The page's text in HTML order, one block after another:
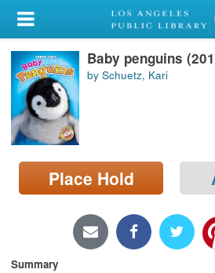
My Account
Library Card
Sign In
Search
Locations/Hours (external
page)
Baby penguins
by Schuetz, Kari
Place Hold
Summary